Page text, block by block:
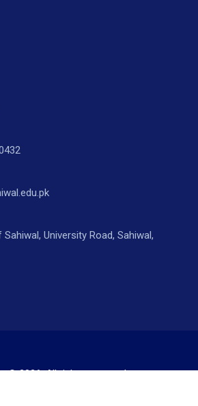
University Road, Sahiwal,
© 2026. All rights reserved.